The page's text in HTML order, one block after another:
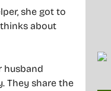
she got to
about
husband
They share the